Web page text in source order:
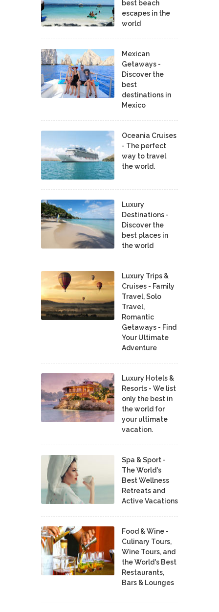
best beach
escapes in the
world
Mexican
Getaways -
Discover the
best
destinations in
Mexico
Oceania Cruises
- The perfect
way to travel
the world.
Luxury
Destinations -
Discover the
best places in
the world
Luxury Trips &
Cruises - Family
Travel, Solo
Travel,
Romantic
Getaways - Find
Your Ultimate
Adventure
Luxury Hotels &
Resorts - We list
only the best in
the world for
your ultimate
vacation.
Spa & Sport -
The World's
Best Wellness
Retreats and
Active Vacations
Food & Wine -
Culinary Tours,
Wine Tours, and
the World's Best
Restaurants,
Bars & Lounges